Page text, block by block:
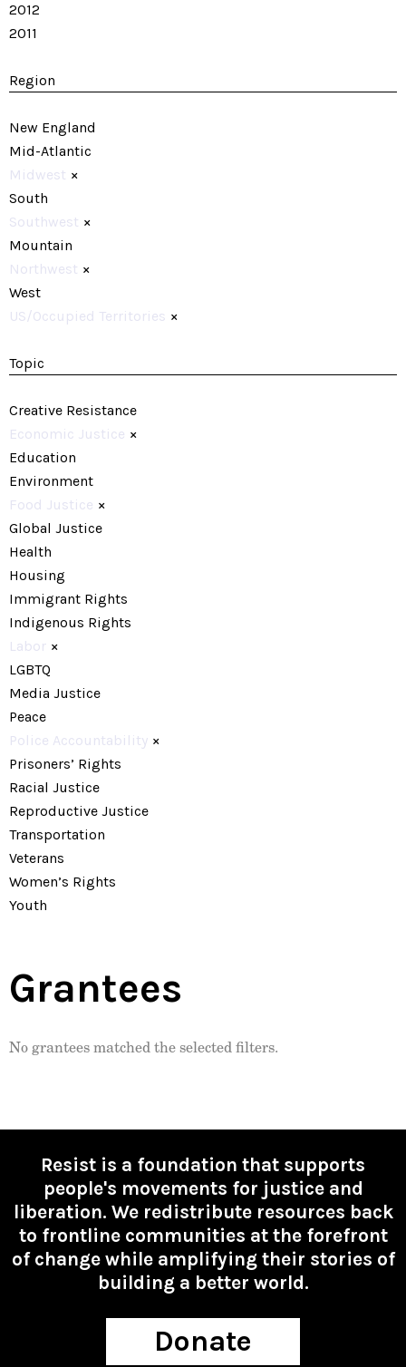
2012
2011
Region
New England
Mid-Atlantic
Midwest ×
South
Southwest ×
Mountain
Northwest ×
West
US/Occupied Territories ×
Topic
Creative Resistance
Economic Justice ×
Education
Environment
Food Justice ×
Global Justice
Health
Housing
Immigrant Rights
Indigenous Rights
Labor ×
LGBTQ
Media Justice
Peace
Police Accountability ×
Prisoners’ Rights
Racial Justice
Reproductive Justice
Transportation
Veterans
Women’s Rights
Youth
Grantees
No grantees matched the selected filters.
Resist is a foundation that supports
people's movements for justice and
liberation. We redistribute resources back
to frontline communities at the forefront
of change while amplifying their stories of
building a better world.
Donate